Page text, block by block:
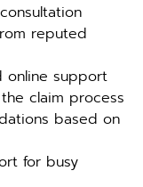
reputed
online support
claim process
based on
for busy